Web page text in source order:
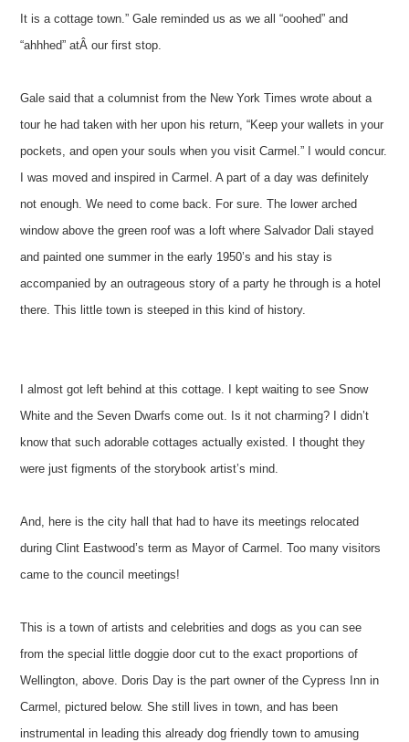
It is a cottage town.” Gale reminded us as we all “ooohed” and
“ahhhed” atÂ our first stop.
Gale said that a columnist from the New York Times wrote about a
tour he had taken with her upon his return, “Keep your wallets in your
pockets, and open your souls when you visit Carmel.” I would concur.
I was moved and inspired in Carmel. A part of a day was definitely
not enough. We need to come back. For sure. The lower arched
window above the green roof was a loft where Salvador Dali stayed
and painted one summer in the early 1950’s and his stay is
accompanied by an outrageous story of a party he through is a hotel
there. This little town is steeped in this kind of history.
I almost got left behind at this cottage. I kept waiting to see Snow
White and the Seven Dwarfs come out. Is it not charming? I didn’t
know that such adorable cottages actually existed. I thought they
were just figments of the storybook artist’s mind.
And, here is the city hall that had to have its meetings relocated
during Clint Eastwood’s term as Mayor of Carmel. Too many visitors
came to the council meetings!
This is a town of artists and celebrities and dogs as you can see
from the special little doggie door cut to the exact proportions of
Wellington, above. Doris Day is the part owner of the Cypress Inn in
Carmel, pictured below. She still lives in town, and has been
instrumental in leading this already dog friendly town to amusing